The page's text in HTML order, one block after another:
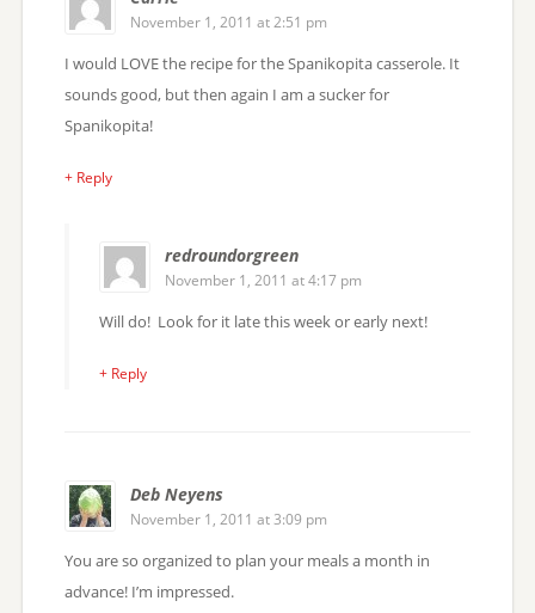
November 1, 2011 at 2:51 pm
I would LOVE the recipe for the Spanikopita casserole. It
sounds good, but then again I am a sucker for
Spanikopita!
+ Reply
redroundorgreen
November 1, 2011 at 4:17 pm
Will do! Look for it late this week or early next!
+ Reply
Deb Neyens
November 1, 2011 at 3:09 pm
You are so organized to plan your meals a month in
advance! I’m impressed.